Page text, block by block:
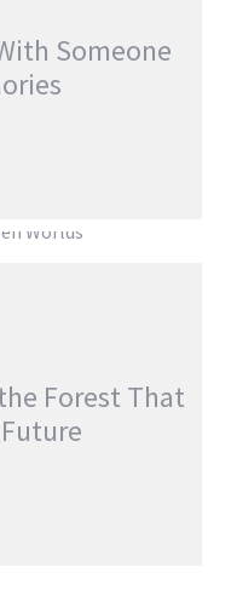
Someone
SOMEONE
Forest That